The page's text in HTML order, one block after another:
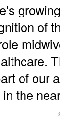
growing
of
of our
the